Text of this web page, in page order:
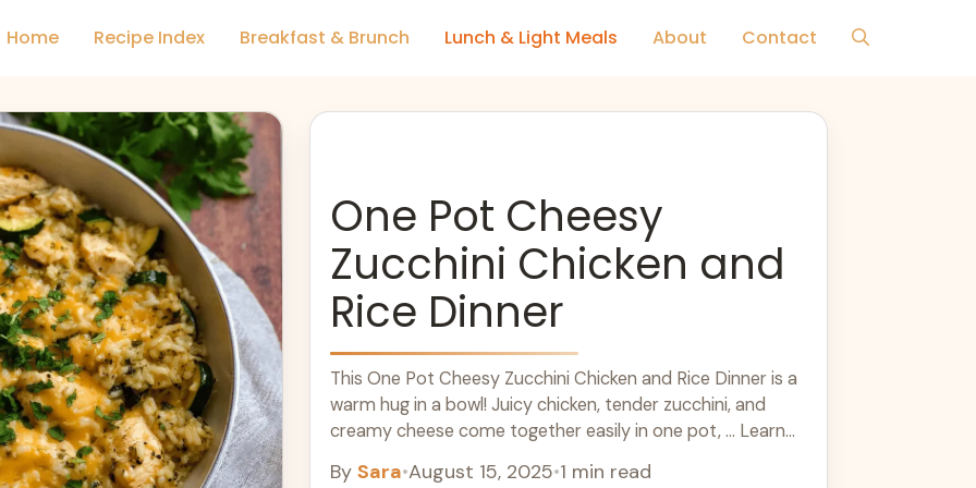
Home Recipe Index Breakfast & Brunch Lunch & Light Meals About Contact
One Pot Cheesy
Zucchini Chicken and
Rice Dinner
This One Pot Cheesy Zucchini Chicken and Rice Dinner is a
warm hug in a bowl! Juicy chicken, tender zucchini, and
creamy cheese come together easily in one pot, ... Learn
By Sara•August 15, 2025•1 min read